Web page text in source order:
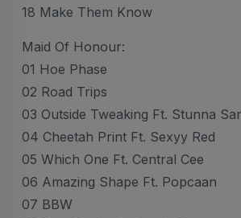
18 Make Them Know
Maid Of Honour:
01 Hoe Phase
02 Road Trips
03 Outside Tweaking Ft. Stunna
04 Cheetah Print Ft. Sexyy Red
05 Which One Ft. Central Cee
06 Amazing Shape Ft. Popcaan
07 BBW